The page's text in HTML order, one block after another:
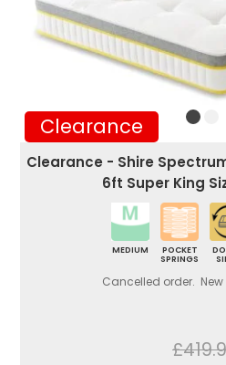
Clearance
Clearance - Shire
6ft Super King
MEDIUM
POCKET
SPRINGS
Cancelled order.